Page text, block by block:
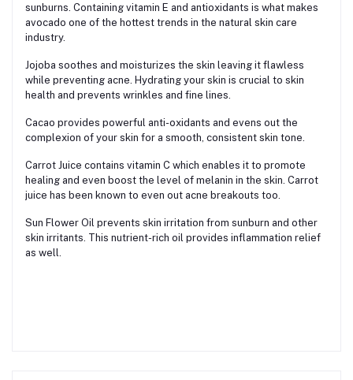
sunburns. Containing vitamin E and antioxidants is what makes
avocado one of the hottest trends in the natural skin care
industry.
Jojoba soothes and moisturizes the skin leaving it flawless
while preventing acne. Hydrating your skin is crucial to skin
health and prevents wrinkles and fine lines.
Cacao provides powerful anti-oxidants and evens out the
complexion of your skin for a smooth, consistent skin tone.
Carrot Juice contains vitamin C which enables it to promote
healing and even boost the level of melanin in the skin. Carrot
juice has been known to even out acne breakouts too.
Sun Flower Oil prevents skin irritation from sunburn and other
skin irritants. This nutrient-rich oil provides inflammation relief
as well.